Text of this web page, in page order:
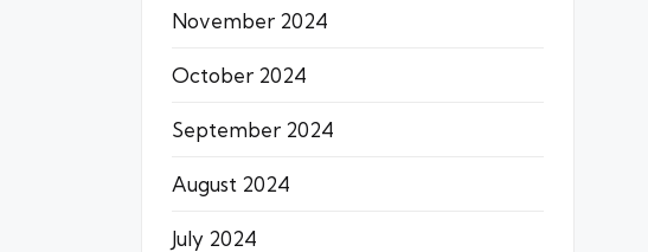
November 2024
October 2024
September 2024
August 2024
July 2024